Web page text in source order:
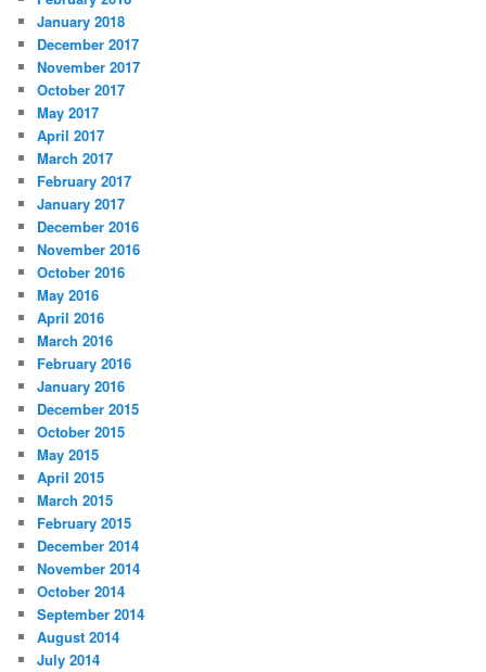
January 2018
December 2017
November 2017
October 2017
May 2017
April 2017
March 2017
February 2017
January 2017
December 2016
November 2016
October 2016
May 2016
April 2016
March 2016
February 2016
January 2016
December 2015
October 2015
May 2015
April 2015
March 2015
February 2015
December 2014
November 2014
October 2014
September 2014
August 2014
July 2014